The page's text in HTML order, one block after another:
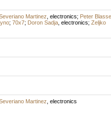
Martinez electronics; Peter
; 70x7; Doron Sadja, electronics; Zeljko
Martinez electronics